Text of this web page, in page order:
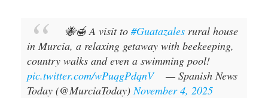
🐝🍯 A visit to #Guatazales rural house
in Murcia, a relaxing getaway with beekeeping,
country walks and even a swimming pool!
pic.twitter.com/wPuqgPdqnV
— Spanish News
Today (@MurciaToday)November 4, 2025